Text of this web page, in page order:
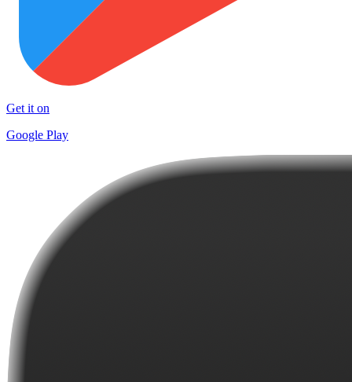
Get it on
Google Play